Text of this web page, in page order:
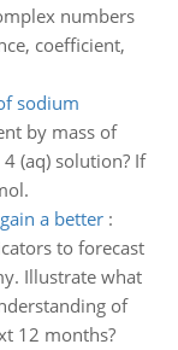
numbers
coefficient,
sodium
by mass of
(aq) solution? If
a better:
to forecast
Illustrate what
of
12 months?